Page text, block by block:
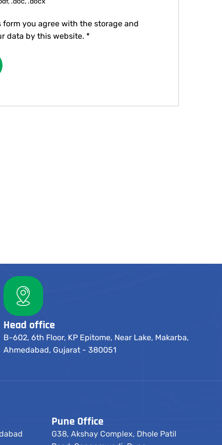
form you agree with the storage and
data by this website. *
Head office
B-602, 6th Floor, KP Epitome, Near Lake, Makarba,
Ahmedabad, Gujarat - 380051
Pune Office
G38, Akshay Complex, Dhole Patil